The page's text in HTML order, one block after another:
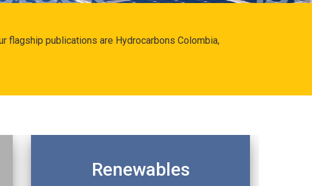
flagship publications are Hydrocarbons Colombia,
Renewables